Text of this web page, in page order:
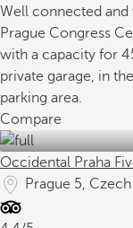
Well connected
Prague Congress
with a capacity for
private garage, in
parking area.
Compare
Occidental Praha
Prague 5,